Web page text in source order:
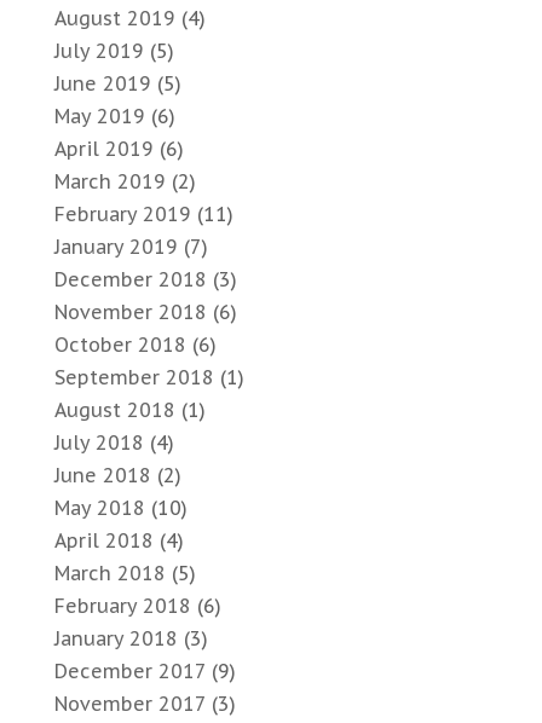
August 2019 (4)
July 2019 (5)
June 2019 (5)
May 2019 (6)
April 2019 (6)
March 2019 (2)
February 2019 (11)
January 2019 (7)
December 2018 (3)
November 2018 (6)
October 2018 (6)
September 2018 (1)
August 2018 (1)
July 2018 (4)
June 2018 (2)
May 2018 (10)
April 2018 (4)
March 2018 (5)
February 2018 (6)
January 2018 (3)
December 2017 (9)
November 2017 (3)